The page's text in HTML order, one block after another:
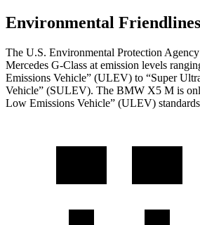
Environmental
The U.S. Environmental Protection
Mercedes G-Class at emission levels
Emissions Vehicle” (ULEV) to “Super
Vehicle” (SULEV). The BMW X5 M is
Low Emissions Vehicle” (ULEV)